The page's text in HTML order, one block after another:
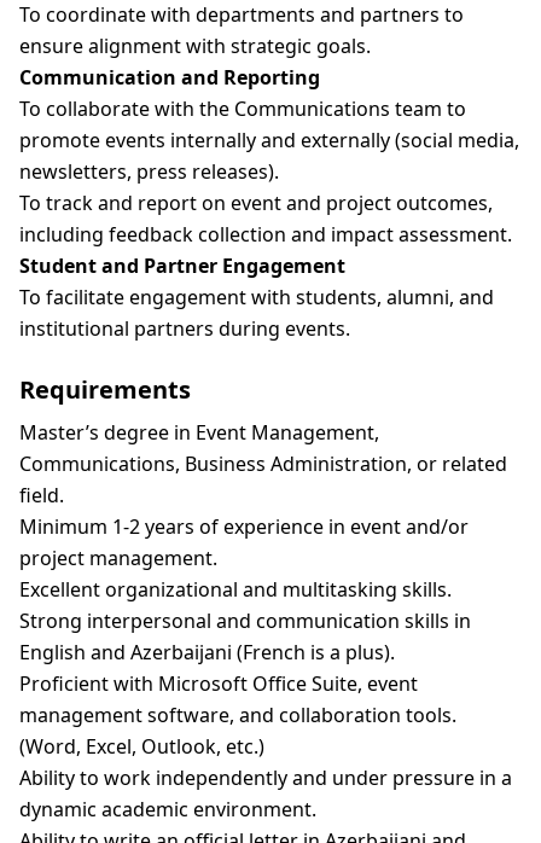
To coordinate with departments and partners to
ensure alignment with strategic goals.
Communication and Reporting
To collaborate with the Communications team to
promote events internally and externally (social media,
newsletters, press releases).
To track and report on event and project outcomes,
including feedback collection and impact assessment.
Student and Partner Engagement
To facilitate engagement with students, alumni, and
institutional partners during events.
Requirements
Master’s degree in Event Management,
Communications, Business Administration, or related
field.
Minimum 1-2 years of experience in event and/or
project management.
Excellent organizational and multitasking skills.
Strong interpersonal and communication skills in
English and Azerbaijani (French is a plus).
Proficient with Microsoft Office Suite, event
management software, and collaboration tools.
(Word, Excel, Outlook, etc.)
Ability to work independently and under pressure in a
dynamic academic environment.